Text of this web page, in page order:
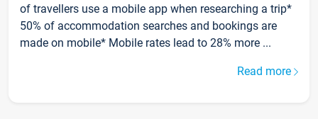
of travellers use a mobile app when researching a trip*
50% of accommodation searches and bookings are
made on mobile* Mobile rates lead to 28% more ...
Read more